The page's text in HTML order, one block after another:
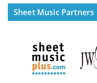
Sheet Music Partners